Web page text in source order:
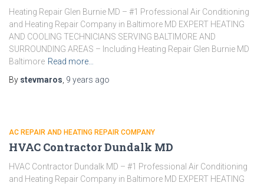
Heating Repair Glen Burnie MD – #1 Professional Air Conditioning
and Heating Repair Company in Baltimore MD EXPERT HEATING
AND COOLING TECHNICIANS SERVING BALTIMORE AND
SURROUNDING AREAS – Including Heating Repair Glen Burnie MD
Baltimore Read more…
By stevmaros 9 years ago
AC REPAIR AND HEATING REPAIR COMPANY
HVAC Contractor Dundalk MD
HVAC Contractor Dundalk MD – #1 Professional Air Conditioning
and Heating Repair Company in Baltimore MD EXPERT HEATING